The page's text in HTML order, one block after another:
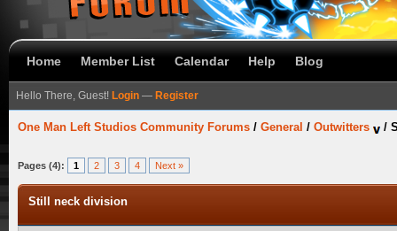
Home Member List Calendar Help Blog
Hello There, Guest! Login — Register
One Man Left Studios Community Forums / General / Outwitters /
Pages (4): 1 2 3 4 Next »
Still neck division